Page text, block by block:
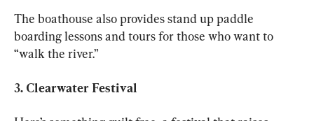
The boathouse also provides stand up paddle
boarding lessons and tours for those who want to
“walk the river.”
3. Clearwater Festival